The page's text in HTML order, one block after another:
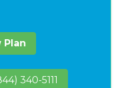
Plan
340-5111